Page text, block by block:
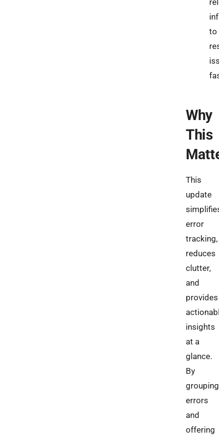
to
Why
This
This
update
error
tracking,
reduces
clutter,
and
provides
insights
at a
glance.
By
grouping
errors
and
offering